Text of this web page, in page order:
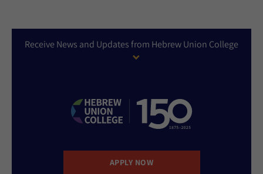
Receive News and Updates from Hebrew Union College
APPLY NOW